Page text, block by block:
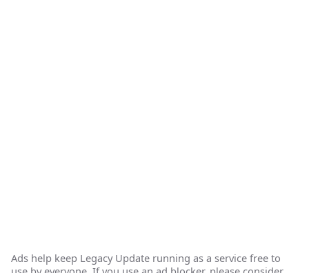
Ads help keep Legacy Update running as a service free to